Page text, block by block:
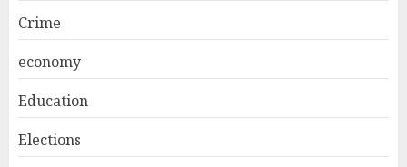
Crime
economy
Education
Elections